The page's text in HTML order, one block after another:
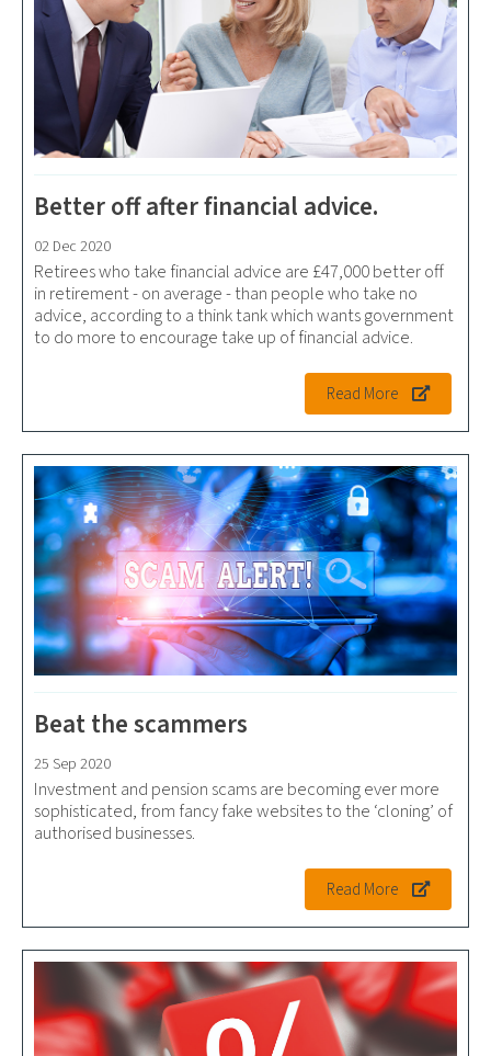
Better off after financial advice.
02 Dec 2020
Retirees who take financial advice are £47,000 better off
in retirement - on average - than people who take no
advice, according to a think tank which wants government
to do more to encourage take up of financial advice.
Read More
Beat the scammers
25 Sep 2020
Investment and pension scams are becoming ever more
sophisticated, from fancy fake websites to the ‘cloning’ of
authorised businesses.
Read More